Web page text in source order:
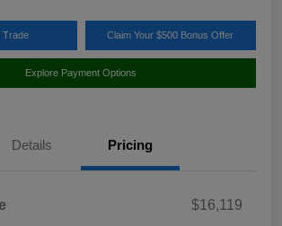
Trade Claim Your $500 Bonus Offer
Explore Payment Options
Details Pricing
$16,119